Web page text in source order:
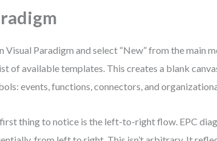
Visual Paradigm and select “New” from the main
of available templates. This creates a blank
events, functions, connectors, and
thing to notice is the left-to-right flow. EPC